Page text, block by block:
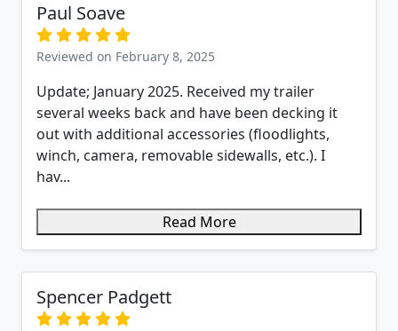
Paul Soave
Reviewed on February 8, 2025
Update; January 2025. Received my trailer
several weeks back and have been decking it
out with additional accessories (floodlights,
winch, camera, removable sidewalls, etc.). I
hav...
Read More
Spencer Padgett